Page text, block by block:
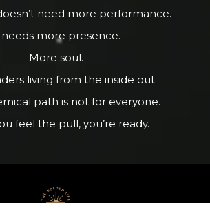
need more performance.
more presence.
More soul.
living from the inside out.
path is not for everyone.
feel the pull, you’re ready.